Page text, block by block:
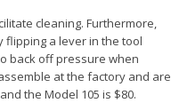
cleaning. Furthermore,
flipping a lever in the tool
back off pressure when
at the factory and are
the Model 105 is $80.